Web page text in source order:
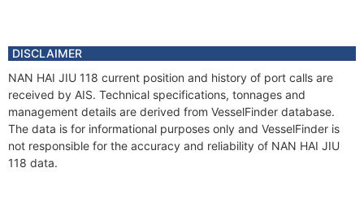
DISCLAIMER
NAN HAI JIU 118 current position and history of port calls are
received by AIS. Technical specifications, tonnages and
management details are derived from VesselFinder database.
The data is for informational purposes only and VesselFinder is
not responsible for the accuracy and reliability of NAN HAI JIU
118 data.